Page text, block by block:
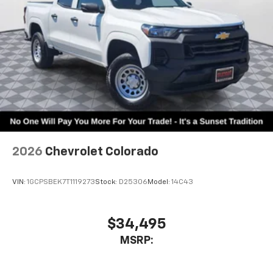
vehicle's infotainment system1
Place and receive hands-free phone calls
Store your phone's contact list in the system
to place an outgoing call quickly using the
touch-screen display or voice command
system
With streaming audio capability, you can
listen to files stored on your phone or
Bluetooth® digital media device
2026 Chevrolet Colorado
VIN: 1GCPSBEK7T1119273Stock: D25306 Model: 14C43
$34,495
MSRP: